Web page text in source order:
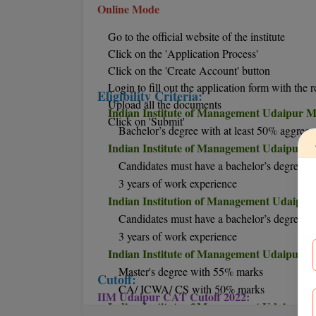
Online Mode
Go to the official website of the institute
Click on the 'Application Process'
Click on the 'Create Account' button
Login to fill out the application form with the
Upload all the documents
Click on 'Submit'
Eligibility Criteria:
Indian Institute of Management Udaipur
Bachelor’s degree with at least 50%
Indian Institute of Management Udaipur
Candidates must have a bachelor’s degree
3 years of work experience
Indian Institution of Management
Candidates must have a bachelor’s degree
3 years of work experience
Indian Institute of Management Udaipur
Master's degree with 55% marks
CA/ ICWA/ CS with 50% marks
Indian Institute of Management Udaipur
Cutoff:
IIM Udaipur CAT Cutoff 2022: